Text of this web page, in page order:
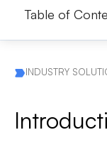
Table of
INDUSTRY